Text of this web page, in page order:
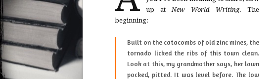
up atNew World Writing. The
beginning:
Built on the cat­a­combs of old zinc mines, the
tor­nado licked the ribs of this town clean.
Look at this, my grand­mother says, her lawn
pocked, pit­ted. It was level before. The low
ver­ized homes dries on the truck-bed, blue
and white Ford, ’71, pushed out of its ruts